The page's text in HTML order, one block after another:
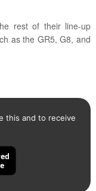
rest of their line-up
as the GR5, G8, and
this and to receive